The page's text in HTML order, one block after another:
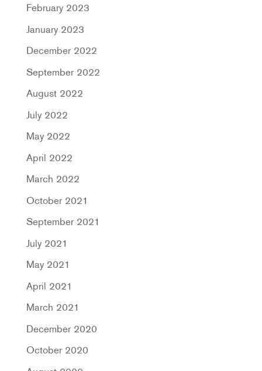
February 2023
January 2023
December 2022
September 2022
August 2022
July 2022
May 2022
April 2022
March 2022
October 2021
September 2021
July 2021
May 2021
April 2021
March 2021
December 2020
October 2020